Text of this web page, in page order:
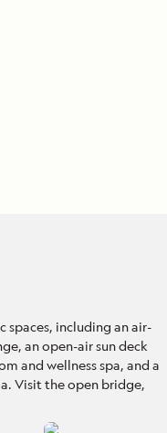
spaces, including an air-
an open-air sun deck
and wellness spa, and a
Visit the open bridge,